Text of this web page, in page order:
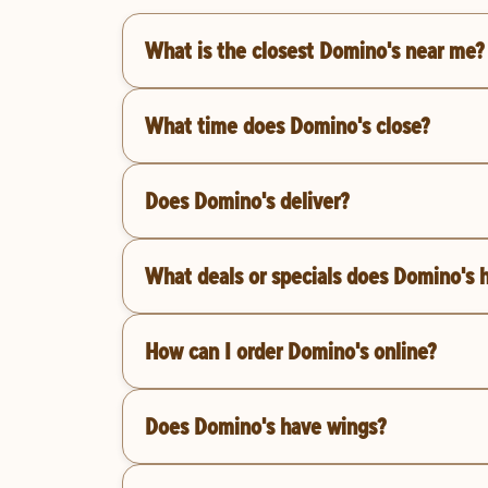
What is the closest Domino's near me?
What time does Domino's close?
Does Domino's deliver?
What deals or specials does Domino's
How can I order Domino's online?
Does Domino's have wings?